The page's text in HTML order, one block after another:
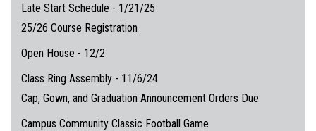
Late Start Schedule - 1/21/25
25/26 Course Registration
Open House - 12/2
Class Ring Assembly - 11/6/24
Cap, Gown, and Graduation Announcement Orders Due
Campus Community Classic Football Game